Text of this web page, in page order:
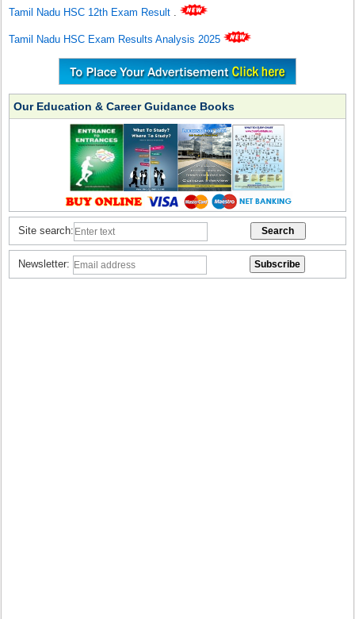
Tamil Nadu HSC 12th Exam Result .
Tamil Nadu HSC Exam Results Analysis 2025
Our Education & Career Guidance Books
Site search:
Newsletter: